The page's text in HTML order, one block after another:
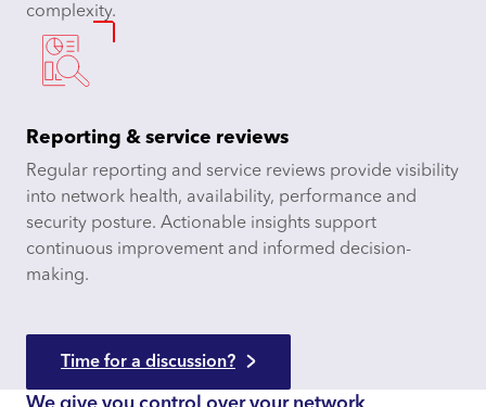
complexity.
Reporting & service reviews
Regular reporting and service reviews provide visibility
into network health, availability, performance and
security posture. Actionable insights support
continuous improvement and informed decision-
making.
Time for a discussion?